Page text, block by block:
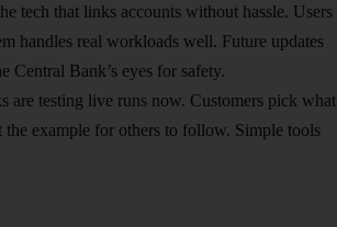
tech that links accounts without hassle. Users
handles real workloads well. Future updates
Central Bank’s eyes for safety.​
are testing live runs now. Customers pick what
the example for others to follow. Simple tools